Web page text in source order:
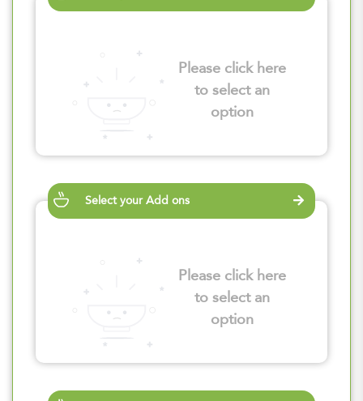
Please click here
to select an
option
Select your Add ons
Please click here
to select an
option